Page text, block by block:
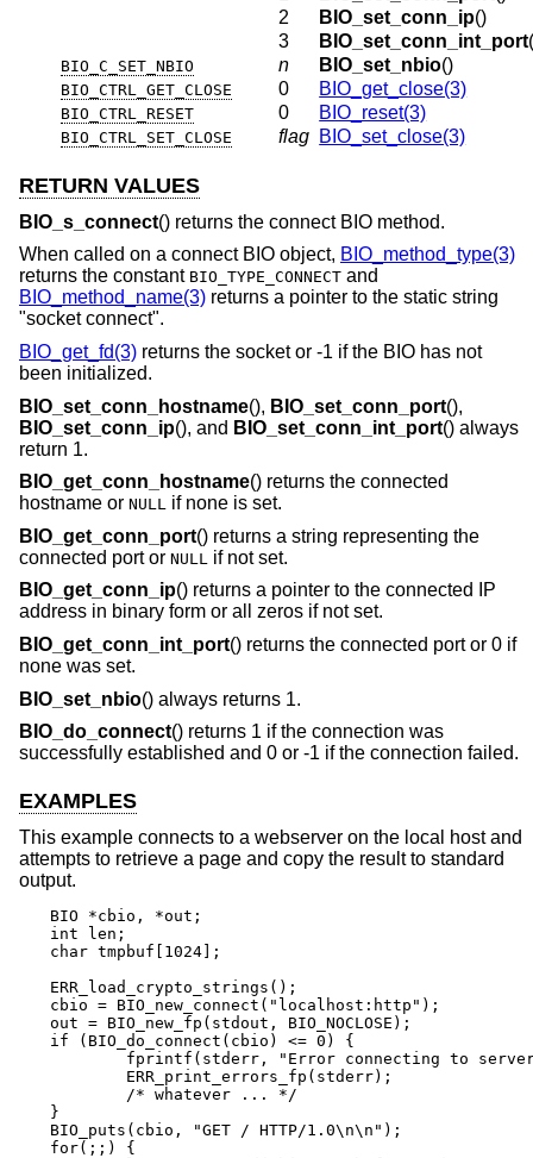
2
BIO_set_conn_ip()
3
BIO_set_conn_int_port
BIO_C_SET_NBIO n BIO_set_nbio()
BIO_CTRL_GET_CLOSE 0 BIO_get_close(3)
BIO_CTRL_RESET 0 BIO_reset(3)
BIO_CTRL_SET_CLOSE flag BIO_set_close(3)
RETURN VALUES
BIO_s_connect() returns the connect BIO method.
When called on a connect BIO object, BIO_method_type(3)
returns the constant BIO_TYPE_CONNECT and
BIO_method_name(3) returns a pointer to the static string
"socket connect".
BIO_get_fd(3) returns the socket or -1 if the BIO has not
been initialized.
BIO_set_conn_hostname(), BIO_set_conn_port(),
BIO_set_conn_ip(), and BIO_set_conn_int_port() always
return 1.
BIO_get_conn_hostname() returns the connected
hostname or NULL if none is set.
BIO_get_conn_port() returns a string representing the
connected port or NULL
if not set.
BIO_get_conn_ip() returns a pointer to the connected IP
address in binary form or all zeros if not set.
BIO_get_conn_int_port() returns the connected port or 0 if
none was set.
BIO_set_nbio() always returns 1.
BIO_do_connect() returns 1 if the connection was
successfully established and 0 or -1 if the connection failed.
EXAMPLES
This example connects to a webserver on the local host and
attempts to retrieve a page and copy the result to standard
output.
BIO *cbio, *out;
int len;
char tmpbuf[1024];
ERR_load_crypto_strings();
cbio = BIO_new_connect("localhost:http");
out = BIO_new_fp(stdout, BIO_NOCLOSE);
if (BIO_do_connect(cbio) <= 0) {
}
BIO_puts(cbio, "GET / HTTP/1.0\n\n");
for(;;) {